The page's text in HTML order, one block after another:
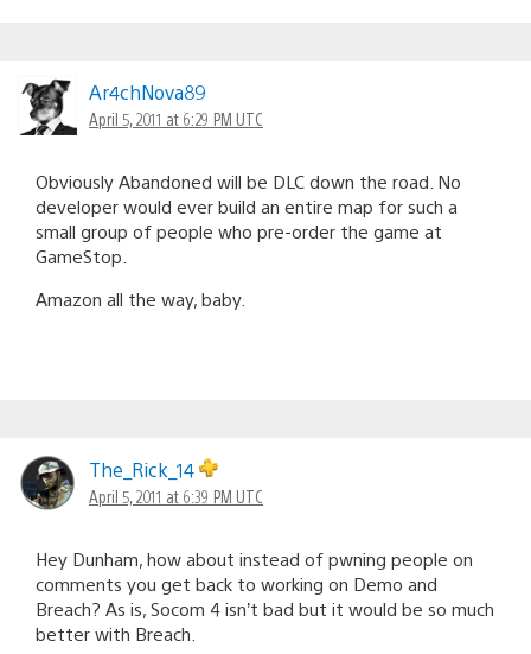
Ar4chNova89
April 5, 2011 at 6:29 PM UTC
Obviously Abandoned will be DLC down the road. No
developer would ever build an entire map for such a
small group of people who pre-order the game at
GameStop.
Amazon all the way, baby.
The_Rick_14
April 5, 2011 at 6:39 PM UTC
Hey Dunham, how about instead of pwning people on
comments you get back to working on Demo and
Breach? As is, Socom 4 isn’t bad but it would be so much
better with Breach.